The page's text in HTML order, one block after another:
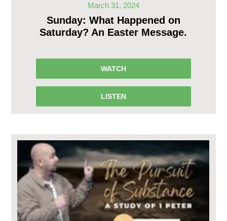
March 31, 2024
Sunday: What Happened on
Saturday? An Easter Message.
WATCH
LISTEN